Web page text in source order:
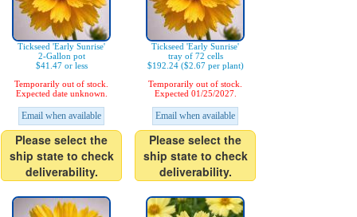
Tickseed 'Early Sunrise'
2-Gallon pot
$41.47 or less
Temporarily out of stock.
Expected date unknown.
Email when available
Please select the
ship state to check
deliverability.
Tickseed 'Early Sunrise'
tray of 72 cells
$192.24 ($2.67 per plant)
Temporarily out of stock.
Expected 01/25/2027.
Email when available
Please select the
ship state to check
deliverability.